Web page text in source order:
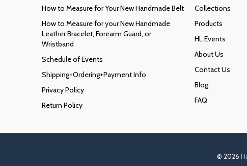
How to Measure for Your New Handmade Belt
How to Measure for your New Handmade
Leather Bracelet, Forearm Guard, or
Wristband
Schedule of Events
Shipping+Ordering+Payment Info
Privacy Policy
Return Policy
Collections
Products
HL Events
About Us
Contact Us
Blog
FAQ
© 2026